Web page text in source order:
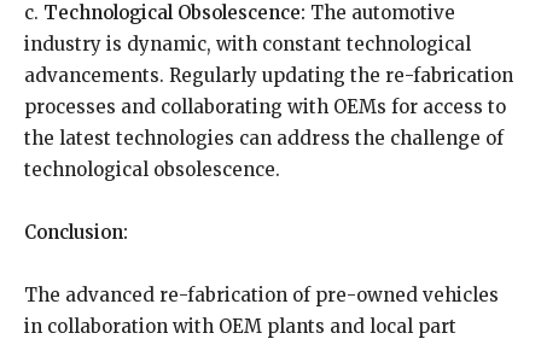
c. Technological Obsolescence: The automotive
industry is dynamic, with constant technological
advancements. Regularly updating the re-fabrication
processes and collaborating with OEMs for access to
the latest technologies can address the challenge of
technological obsolescence.
Conclusion:
The advanced re-fabrication of pre-owned vehicles
in collaboration with OEM plants and local part